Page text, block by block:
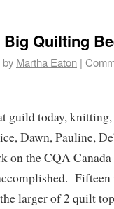
Quilting
by Martha Eaton |
guild today,
Dawn, Pauline,
on the CQA
Fifteen
larger of 2 quilt